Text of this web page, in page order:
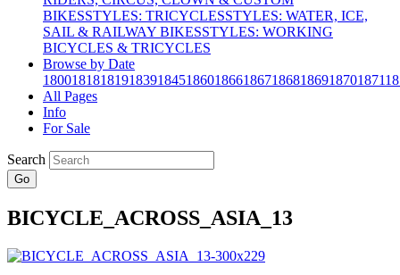
BIKESSTYLES: TRICYCLESSTYLES: WATER, ICE,
SAIL & RAILWAY BIKESSTYLES: WORKING
BICYCLES & TRICYCLES
Browse by Date
180018181819183918451860186618671868186918701871
All Pages
Info
For Sale
Search
Go
BICYCLE_ACROSS_ASIA_13